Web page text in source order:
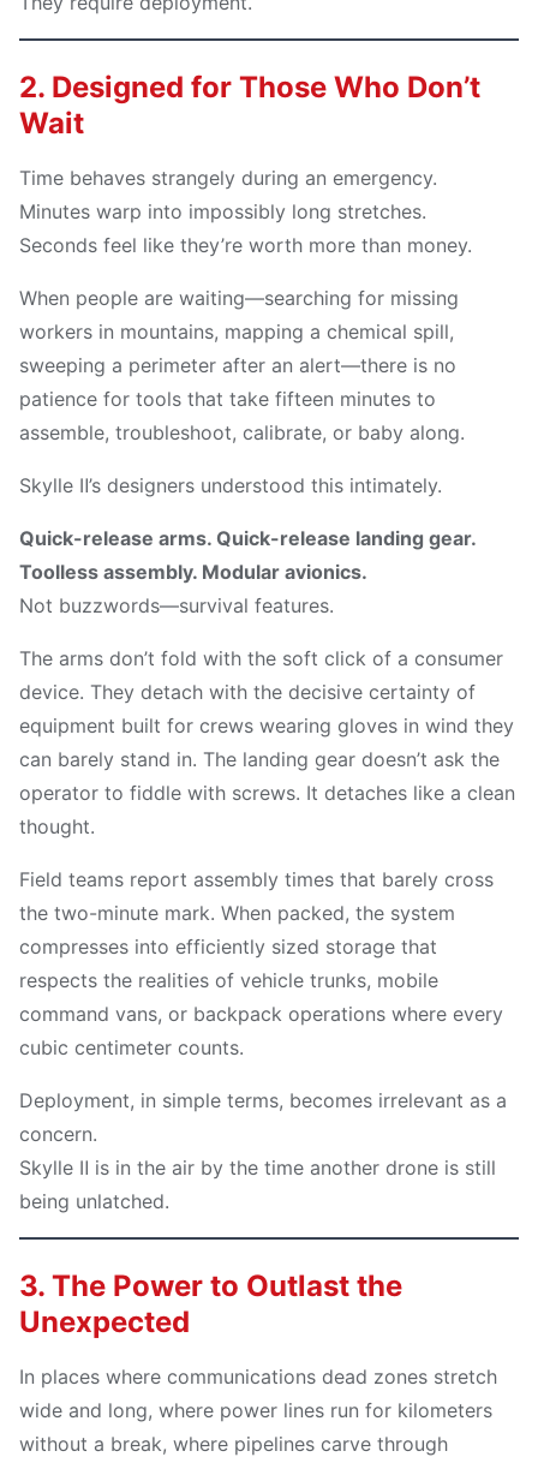
2. Designed for Those Who Don’t
Wait
Time behaves strangely during an emergency.
Minutes warp into impossibly long stretches.
Seconds feel like they’re worth more than money.
When people are waiting—searching for missing
workers in mountains, mapping a chemical spill,
sweeping a perimeter after an alert—there is no
patience for tools that take fifteen minutes to
assemble, troubleshoot, calibrate, or baby along.
Skylle Ⅱ’s designers understood this intimately.
Quick-release arms. Quick-release landing gear.
Toolless assembly. Modular avionics.
Not buzzwords—survival features.
The arms don’t fold with the soft click of a consumer
device. They detach with the decisive certainty of
equipment built for crews wearing gloves in wind they
can barely stand in. The landing gear doesn’t ask the
operator to fiddle with screws. It detaches like a clean
thought.
Field teams report assembly times that barely cross
the two-minute mark. When packed, the system
compresses into efficiently sized storage that
respects the realities of vehicle trunks, mobile
command vans, or backpack operations where every
cubic centimeter counts.
Deployment, in simple terms, becomes irrelevant as a
concern.
Skylle Ⅱ is in the air by the time another drone is still
being unlatched.
3. The Power to Outlast the
Unexpected
In places where communications dead zones stretch
wide and long, where power lines run for kilometers
without a break, where pipelines carve through